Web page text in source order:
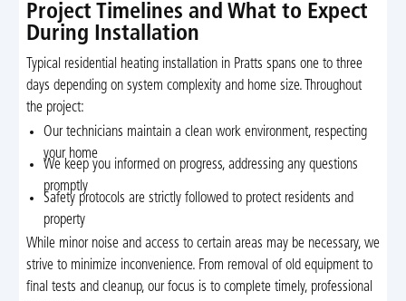
Project Timelines and What to Expect
During Installation
Typical residential heating installation in Pratts spans one to three
days depending on system complexity and home size. Throughout
the project:
Our technicians maintain a clean work environment, respecting
your home
We keep you informed on progress, addressing any questions
promptly
Safety protocols are strictly followed to protect residents and
property
While minor noise and access to certain areas may be necessary, we
strive to minimize inconvenience. From removal of old equipment to
final tests and cleanup, our focus is to complete timely, professional